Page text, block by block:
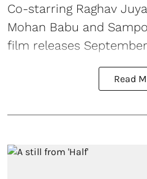
Co-starring Raghav
Mohan Babu and
film releases September
Read